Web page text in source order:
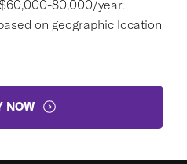
80,000/year.
on geographic location
NOW